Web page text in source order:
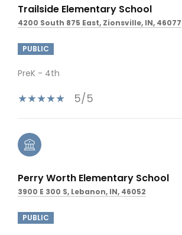
Trailside Elementary School
4200 South 875 East, Zionsville, IN, 46077
PUBLIC
PreK - 4th
5/5
Perry Worth Elementary School
3900 E 300 S, Lebanon, IN, 46052
PUBLIC